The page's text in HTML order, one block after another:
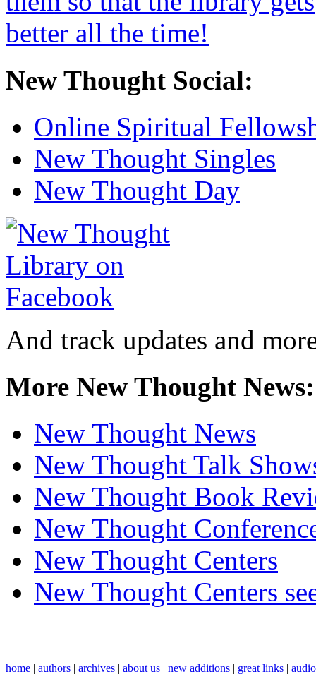
New Thought Social:
Online Spiritual
New Thought Singles
New Thought Day
And track updates and
More New Thought News:
New Thought News
New Thought Talk
New Thought Book
New Thought
New Thought Centers
New Thought Centers
home | authors | archives | about us | new additions | great links |